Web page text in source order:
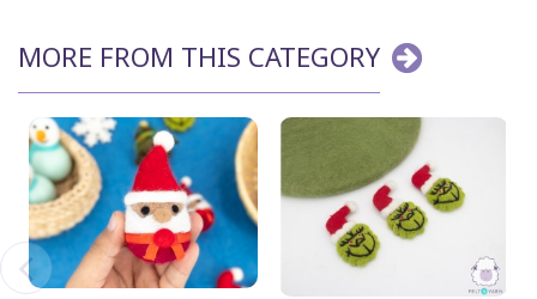
MORE FROM THIS CATEGORY